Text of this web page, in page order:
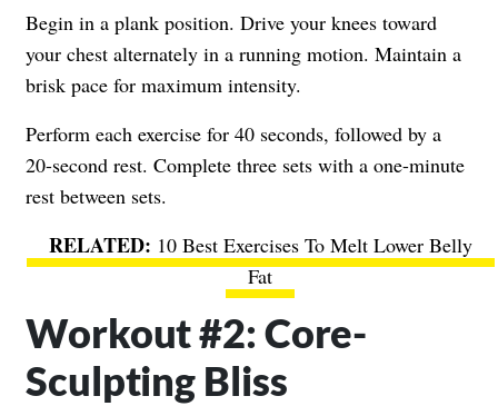
Begin in a plank position. Drive your knees toward
your chest alternately in a running motion. Maintain a
brisk pace for maximum intensity.
Perform each exercise for 40 seconds, followed by a
20-second rest. Complete three sets with a one-minute
rest between sets.
10 Best Exercises To Melt Lower Belly
Fat
Workout #2: Core-
Sculpting Bliss